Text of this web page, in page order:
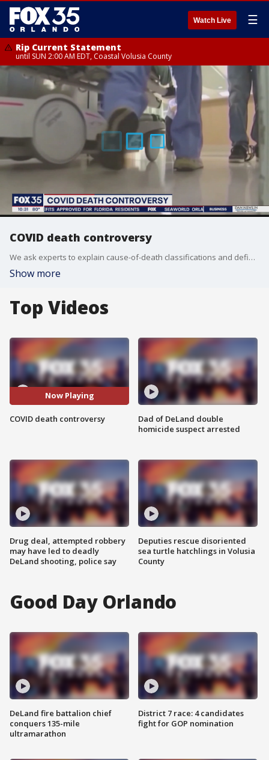
Watch Live ☰
Rip Current Statement
until SUN 2:00 AM EDT, Coastal Volusia County
COVID death controversy
We ask experts to explain cause-of-death classifications and definitions of deaths as it relates to coroavirus.
Show more
Top Videos
Now Playing
COVID death controversy
Drug deal, attempted robbery
may have led to deadly
DeLand shooting, police say
Dad of DeLand double
homicide suspect arrested
Deputies rescue disoriented
sea turtle hatchlings in Volusia
County
Good Day Orlando
DeLand fire battalion chief
conquers 135-mile
ultramarathon
District 7 race: 4 candidates
fight for GOP nomination